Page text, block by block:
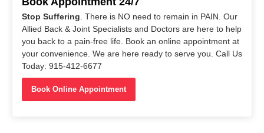
Stop Suffering . There is NO need to remain in PAIN. Our
Allied Back & Joint Specialists and Doctors are here to help
you back to a pain-free life. Book an online appointment at
your convenience. We are here ready to serve you. Call Us
Today: 915-412-6677
Book Online Appointment